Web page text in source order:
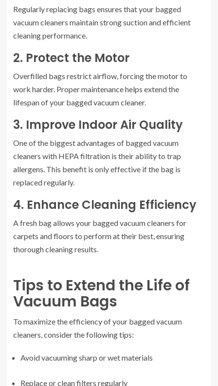
Regularly replacing bags ensures that your bagged
vacuum cleaners maintain strong suction and efficient
cleaning performance.
2. Protect the Motor
Overfilled bags restrict airflow, forcing the motor to
work harder. Proper maintenance helps extend the
lifespan of your bagged vacuum cleaner.
3. Improve Indoor Air Quality
One of the biggest advantages of bagged vacuum
cleaners with HEPA filtration is their ability to trap
allergens. This benefit is only effective if the bag is
replaced regularly.
4. Enhance Cleaning Efficiency
A fresh bag allows your bagged vacuum cleaners for
carpets and floors to perform at their best, ensuring
thorough cleaning results.
Tips to Extend the Life of
Vacuum Bags
To maximize the efficiency of your bagged vacuum
cleaners, consider the following tips:
Avoid vacuuming sharp or wet materials
Replace or clean filters regularly